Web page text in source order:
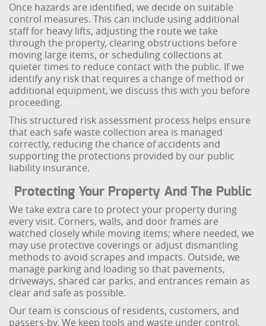
Once hazards are identified, we decide on suitable
control measures. This can include using additional
staff for heavy lifts, adjusting the route we take
through the property, clearing obstructions before
moving large items, or scheduling collections at
quieter times to reduce contact with the public. If we
identify any risk that requires a change of method or
additional equipment, we discuss this with you before
proceeding.
This structured risk assessment process helps ensure
that each safe waste collection area is managed
correctly, reducing the chance of accidents and
supporting the protections provided by our public
liability insurance.
Protecting Your Property And The Public
We take extra care to protect your property during
every visit. Corners, walls, and door frames are
watched closely while moving items; where needed, we
may use protective coverings or adjust dismantling
methods to avoid scrapes and impacts. Outside, we
manage parking and loading so that pavements,
driveways, shared car parks, and entrances remain as
clear and safe as possible.
Our team is conscious of residents, customers, and
passers-by. We keep tools and waste under control,